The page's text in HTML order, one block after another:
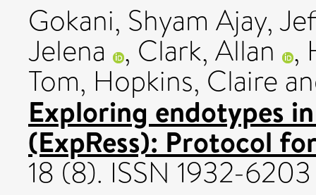
Gokani, Shyam Ajay,
Jelena , Clark, Allan ,
Tom, Hopkins, Claire
Exploring endotypes
(ExpRess): Protocol
18 (8). ISSN 1932-6203